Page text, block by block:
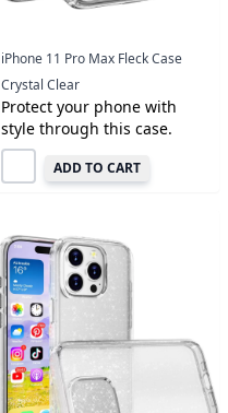
iPhone 11 Pro Max Fleck Case
Crystal Clear
Protect your phone with
style through this case.
ADD TO CART